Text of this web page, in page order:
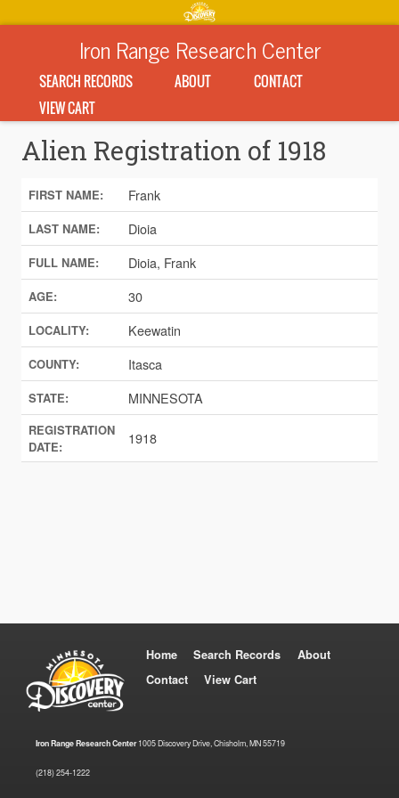
Iron Range Research Center
SEARCH RECORDS ABOUT
CONTACT
VIEW CART
Alien Registration of 1918
FIRST NAME: Frank
LAST NAME: Dioia
FULL NAME: Dioia, Frank
AGE: 30
LOCALITY: Keewatin
COUNTY: Itasca
STATE: MINNESOTA
REGISTRATION
DATE:
1918
Home Search Records
About
Contact
View Cart
Iron Range Research Center1005 Discovery Drive, Chisholm, MN 55719
(218) 254-1222